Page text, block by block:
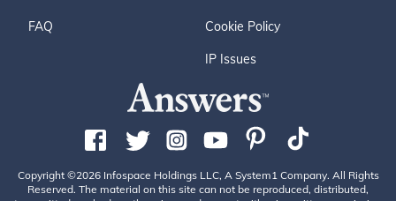
FAQ Cookie Policy
IP Issues
Copyright ©2026 Infospace Holdings LLC, A System1 Company. All Rights
Reserved. The material on this site can not be reproduced, distributed,